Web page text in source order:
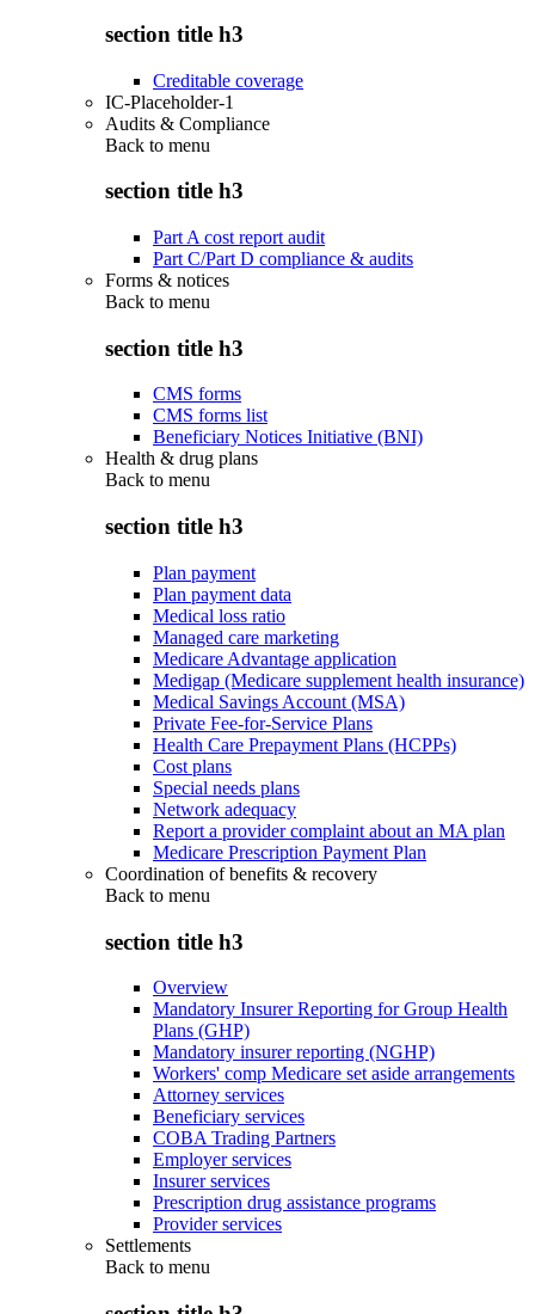
section title h3
Creditable coverage
IC-Placeholder-1
Audits & Compliance
Back to menu
section title h3
Part A cost report audit
Part C/Part D compliance & audits
Forms & notices
Back to menu
section title h3
CMS forms
CMS forms list
Beneficiary Notices Initiative (BNI)
Health & drug plans
Back to menu
section title h3
Plan payment
Plan payment data
Medical loss ratio
Managed care marketing
Medicare Advantage application
Medigap (Medicare supplement health insurance)
Medical Savings Account (MSA)
Private Fee-for-Service Plans
Health Care Prepayment Plans (HCPPs)
Cost plans
Special needs plans
Network adequacy
Report a provider complaint about an MA plan
Medicare Prescription Payment Plan
Coordination of benefits & recovery
Back to menu
section title h3
Overview
Mandatory Insurer Reporting for Group Health
Plans (GHP)
Mandatory insurer reporting (NGHP)
Workers' comp Medicare set aside arrangements
Attorney services
Beneficiary services
COBA Trading Partners
Employer services
Insurer services
Prescription drug assistance programs
Provider services
Settlements
Back to menu